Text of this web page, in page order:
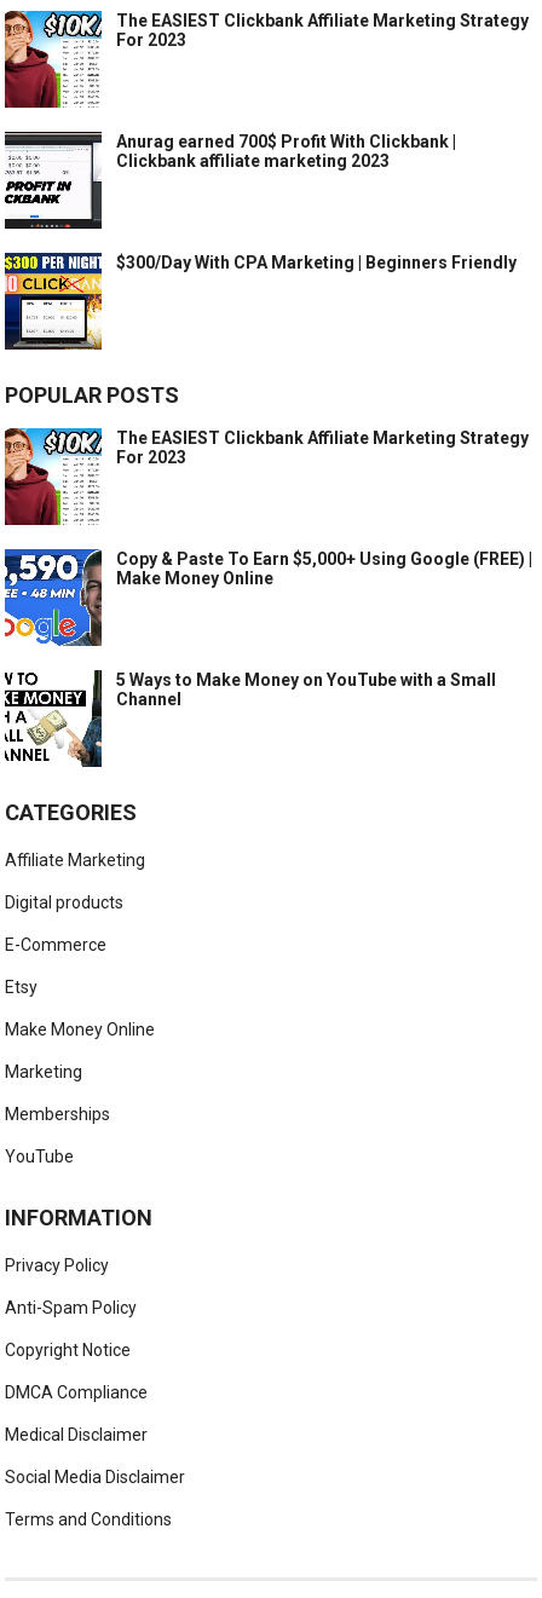
The EASIEST Clickbank Affiliate Marketing Strategy
For 2023
Anurag earned 700$ Profit With Clickbank |
Clickbank affiliate marketing 2023
$300/Day With CPA Marketing | Beginners Friendly
POPULAR POSTS
The EASIEST Clickbank Affiliate Marketing Strategy
For 2023
Copy & Paste To Earn $5,000+ Using Google (FREE) |
Make Money Online
5 Ways to Make Money on YouTube with a Small
Channel
CATEGORIES
Affiliate Marketing
Digital products
E-Commerce
Etsy
Make Money Online
Marketing
Memberships
YouTube
INFORMATION
Privacy Policy
Anti-Spam Policy
Copyright Notice
DMCA Compliance
Medical Disclaimer
Social Media Disclaimer
Terms and Conditions